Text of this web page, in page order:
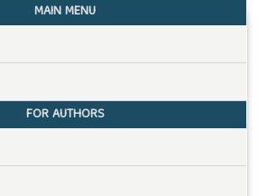
MAIN MENU
FOR AUTHORS